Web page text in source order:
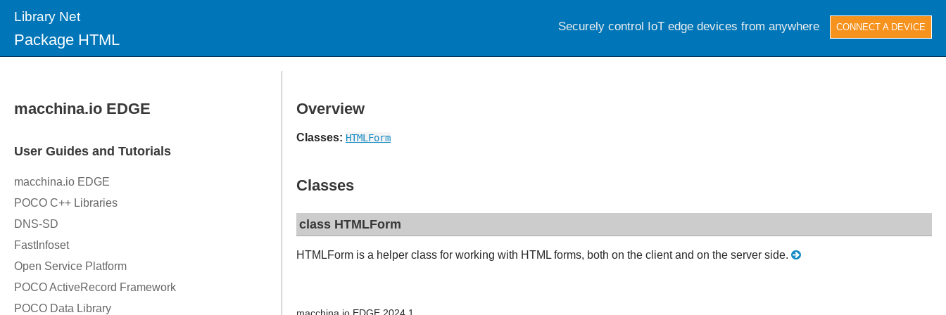
Library Net
Package HTML
Overview
Classes: HTMLForm
Classes
class HTMLForm
HTMLForm is a helper class for working with HTML forms, both on the client and on the server side.
Securely control IoT edge devices from anywhere CONNECT A DEVICE